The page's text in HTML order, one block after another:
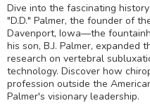
Dive into the fascinating
"D.D." Palmer, the founder of
Davenport, Iowa—the
his son, B.J. Palmer,
research on vertebral
technology. Discover how
profession outside the
Palmer's visionary leadership.